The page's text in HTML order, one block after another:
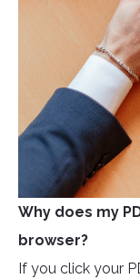
Why does my
browser?
If you click your